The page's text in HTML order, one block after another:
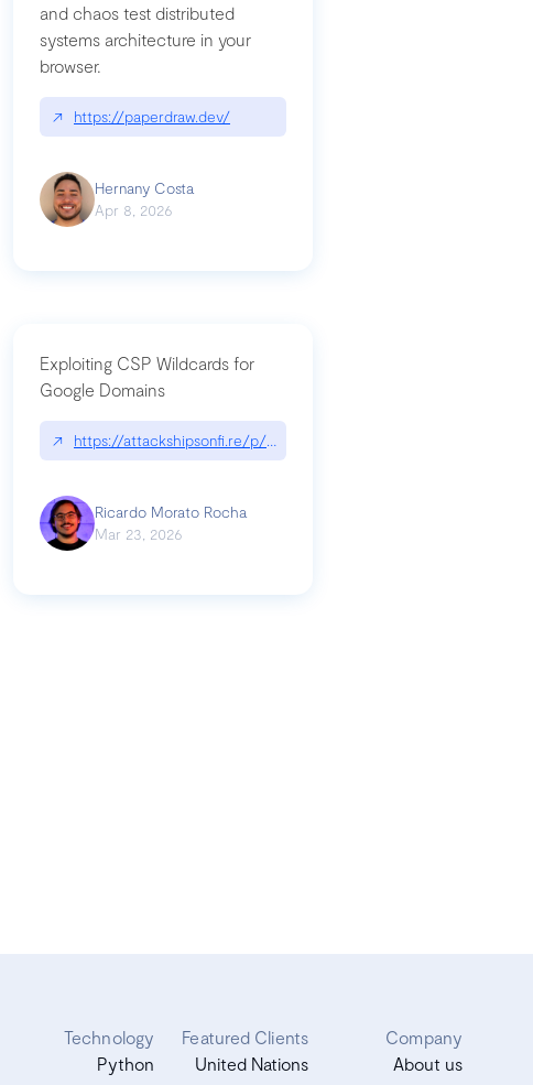
and chaos test distributed
systems architecture in your
browser.
↗ https://paperdraw.dev/
Hernany Costa
Apr 8, 2026
Exploiting CSP Wildcards for
Google Domains
↗ https://attackshipsonfi.re/p/exploiting-csp-wildcards-for-google
Ricardo Morato Rocha
Mar 23, 2026
Technology
Python
Featured Clients
United Nations
Company
About us